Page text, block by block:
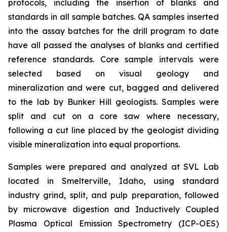
protocols, including the insertion of blanks and
standards in all sample batches. QA samples inserted
into the assay batches for the drill program to date
have all passed the analyses of blanks and certified
reference standards. Core sample intervals were
selected based on visual geology and
mineralization and were cut, bagged and delivered
to the lab by Bunker Hill geologists. Samples were
split and cut on a core saw where necessary,
following a cut line placed by the geologist dividing
visible mineralization into equal proportions.
Samples were prepared and analyzed at SVL Lab
located in Smelterville, Idaho, using standard
industry grind, split, and pulp preparation, followed
by microwave digestion and Inductively Coupled
Plasma Optical Emission Spectrometry (ICP-OES)